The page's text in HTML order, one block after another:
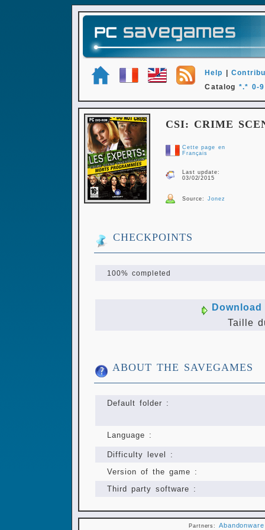
Help |
Catalog *.* 0-9
CSI: CRIME
Cette page en
Français
Last update:
03/02/2015
Source:Jonez
CHECKPOINTS
100% completed
Taille
ABOUT THE SAVEGAMES
Default folder :
Language :
Difficulty level :
Version of the game :
Third party software :
Partners: